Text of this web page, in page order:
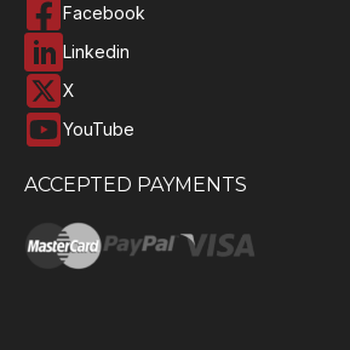
Facebook
Linkedin
X
YouTube
ACCEPTED PAYMENTS